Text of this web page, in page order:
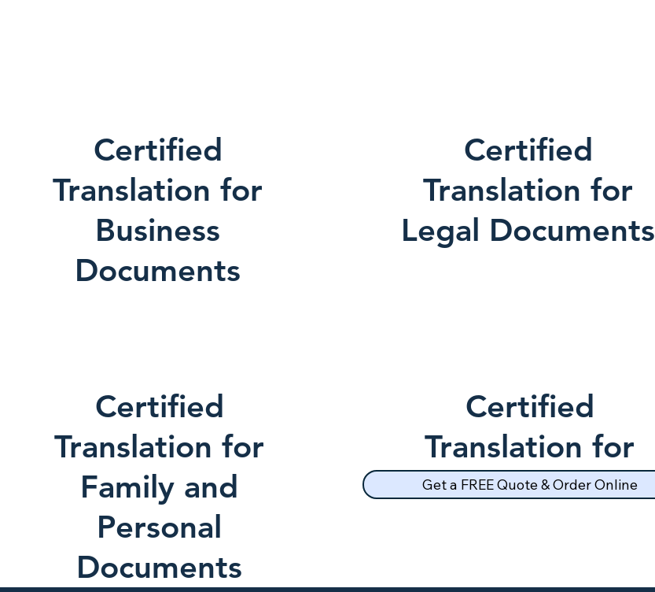
Certified
Translation for
Business
Documents
Certified
Translation for
Family and
Personal
Documents
Certified
Translation for
Legal Documents
Certified
Translation for
School Records
Get a FREE Quote & Order Online